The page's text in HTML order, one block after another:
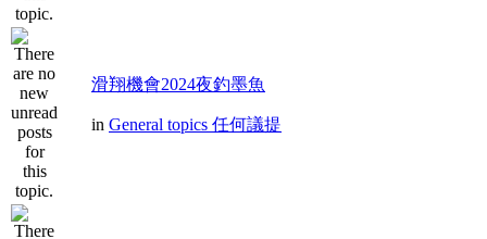
滑翔機會2024夜釣墨魚
in General topics 任何議提